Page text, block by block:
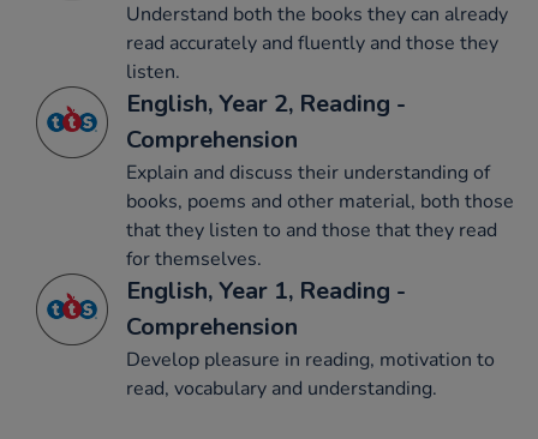
Understand both the books they can already
read accurately and fluently and those they
listen.
English, Year 2, Reading -
Comprehension
Explain and discuss their understanding of
books, poems and other material, both those
that they listen to and those that they read
for themselves.
English, Year 1, Reading -
Comprehension
Develop pleasure in reading, motivation to
read, vocabulary and understanding.